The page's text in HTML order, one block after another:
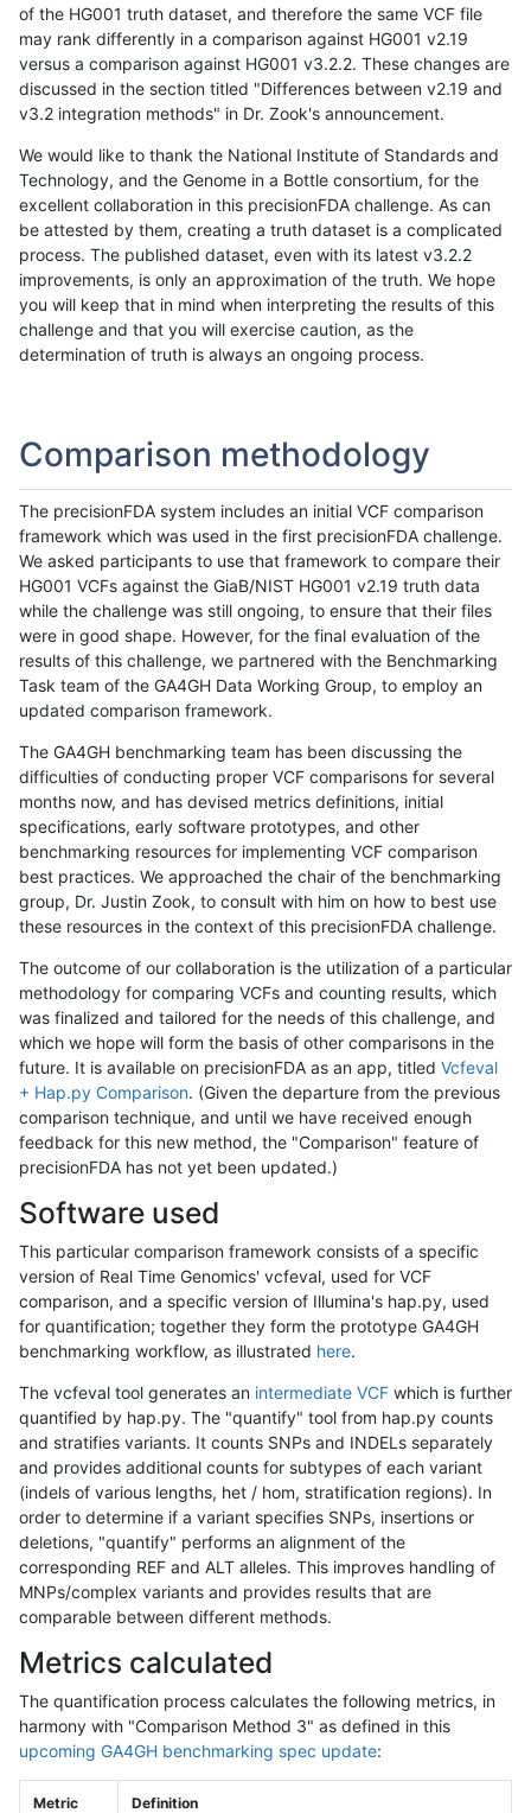
of the HG001 truth dataset, and therefore the same VCF file
may rank differently in a comparison against HG001 v2.19
versus a comparison against HG001 v3.2.2. These changes are
discussed in the section titled "Differences between v2.19 and
v3.2 integration methods" in Dr. Zook's announcement.
We would like to thank the National Institute of Standards and
Technology, and the Genome in a Bottle consortium, for the
excellent collaboration in this precisionFDA challenge. As can
be attested by them, creating a truth dataset is a complicated
process. The published dataset, even with its latest v3.2.2
improvements, is only an approximation of the truth. We hope
you will keep that in mind when interpreting the results of this
challenge and that you will exercise caution, as the
determination of truth is always an ongoing process.
Comparison methodology
The precisionFDA system includes an initial VCF comparison
framework which was used in the first precisionFDA challenge.
We asked participants to use that framework to compare their
HG001 VCFs against the GiaB/NIST HG001 v2.19 truth data
while the challenge was still ongoing, to ensure that their files
were in good shape. However, for the final evaluation of the
results of this challenge, we partnered with the Benchmarking
Task team of the GA4GH Data Working Group, to employ an
updated comparison framework.
The GA4GH benchmarking team has been discussing the
difficulties of conducting proper VCF comparisons for several
months now, and has devised metrics definitions, initial
specifications, early software prototypes, and other
benchmarking resources for implementing VCF comparison
best practices. We approached the chair of the benchmarking
group, Dr. Justin Zook, to consult with him on how to best use
these resources in the context of this precisionFDA challenge.
The outcome of our collaboration is the utilization of a particular
methodology for comparing VCFs and counting results, which
was finalized and tailored for the needs of this challenge, and
which we hope will form the basis of other comparisons in the
future. It is available on precisionFDA as an app, titled Vcfeval
+ Hap.py Comparison. (Given the departure from the previous
comparison technique, and until we have received enough
feedback for this new method, the "Comparison" feature of
precisionFDA has not yet been updated.)
Software used
This particular comparison framework consists of a specific
version of Real Time Genomics' vcfeval, used for VCF
comparison, and a specific version of Illumina's hap.py, used
for quantification; together they form the prototype GA4GH
benchmarking workflow, as illustrated here.
The vcfeval tool generates an intermediate VCF which is further
quantified by hap.py. The "quantify" tool from hap.py counts
and stratifies variants. It counts SNPs and INDELs separately
and provides additional counts for subtypes of each variant
(indels of various lengths, het / hom, stratification regions). In
order to determine if a variant specifies SNPs, insertions or
deletions, "quantify" performs an alignment of the
corresponding REF and ALT alleles. This improves handling of
MNPs/complex variants and provides results that are
comparable between different methods.
Metrics calculated
The quantification process calculates the following metrics, in
harmony with "Comparison Method 3" as defined in this
upcoming GA4GH benchmarking spec update:
Metric Definition